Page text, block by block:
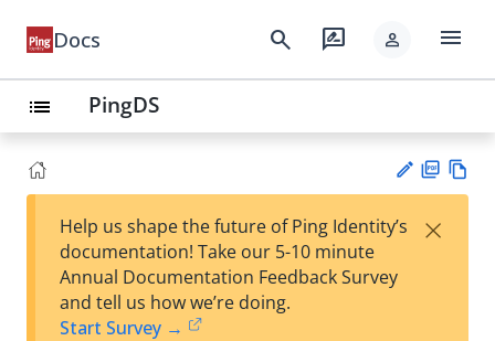
Docs search rate_review person menu
list PingDS
est
F
Help us shape the future of Ping Identity’s
documentation! Take our 5-10 minute
Annual Documentation Feedback Survey
and tell us how we’re doing.
Start Survey →
×